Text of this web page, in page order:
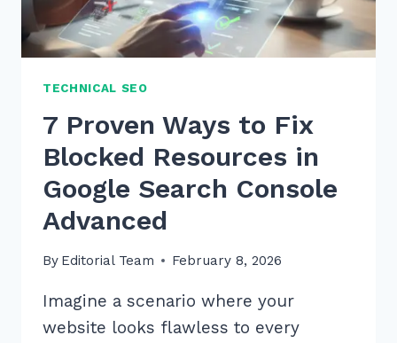
TECHNICAL SEO
7 Proven Ways to Fix
Blocked Resources in
Google Search Console
Advanced
By Editorial Team February 8, 2026
Imagine a scenario where your
website looks flawless to every